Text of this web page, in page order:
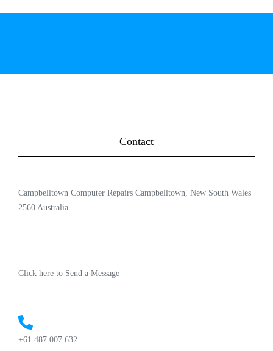
Contact
Campbelltown Computer Repairs Campbelltown, New South Wales
2560 Australia
Click here to Send a Message
+61 487 007 632